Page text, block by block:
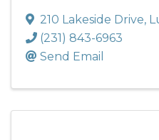
210 Lakeside Drive,
(231) 843-6963
Send Email